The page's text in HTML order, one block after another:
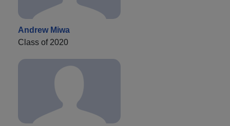
Andrew Miwa
Class of 2020